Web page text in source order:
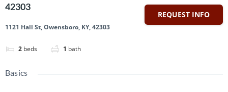
42303
1121 Hall St, Owensboro, KY, 42303
2 beds 1 bath
REQUEST INFO
Basics